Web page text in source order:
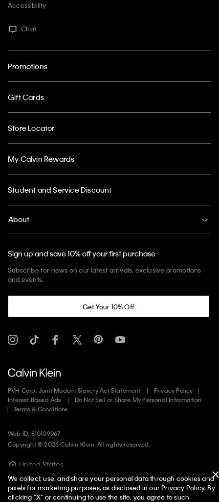
Accessibility
Chat
Promotions
Gift Cards
Store Locator
My Calvin Rewards
Student and Service Discount
About
Sign up and save 10% off your first purchase
Subscribe for news on our latest arrivals, exclusive promotions
and events.
Get Your 10% Off
PVH Corp. Joint Modern Slavery Act Statement
Privacy Policy
Interest Based Ads
Do Not Sell or Share My Personal Information
Terms & Conditions
Web ID: 810109967
Copyright ©2026Calvin Klein. All rights reserved.
United States
We collect, use, and share your personal data through cookies and
pixels for marketing purposes, as disclosed in our Privacy Policy. By
clicking "X" or continuing to use the site, you agree to such